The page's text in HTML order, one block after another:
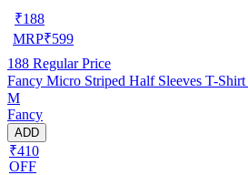
₹188
MRP₹599
188 Regular Price
Fancy Micro Striped Half Sleeves T-
M
Fancy
ADD
₹410
OFF